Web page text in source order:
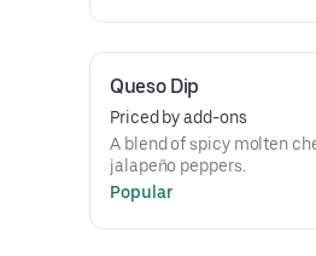
Queso Dip
Priced by add-ons
A blend of spicy molten
jalapeño peppers.
Popular